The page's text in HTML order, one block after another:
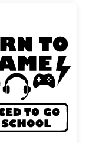
Problem School
Born to